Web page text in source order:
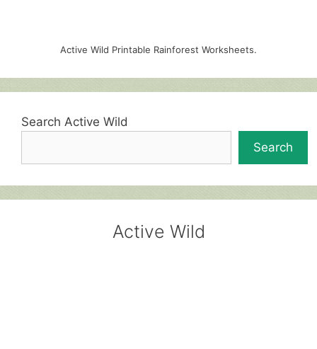
Active Wild Printable Rainforest Worksheets.
Search Active Wild
Search
Active Wild